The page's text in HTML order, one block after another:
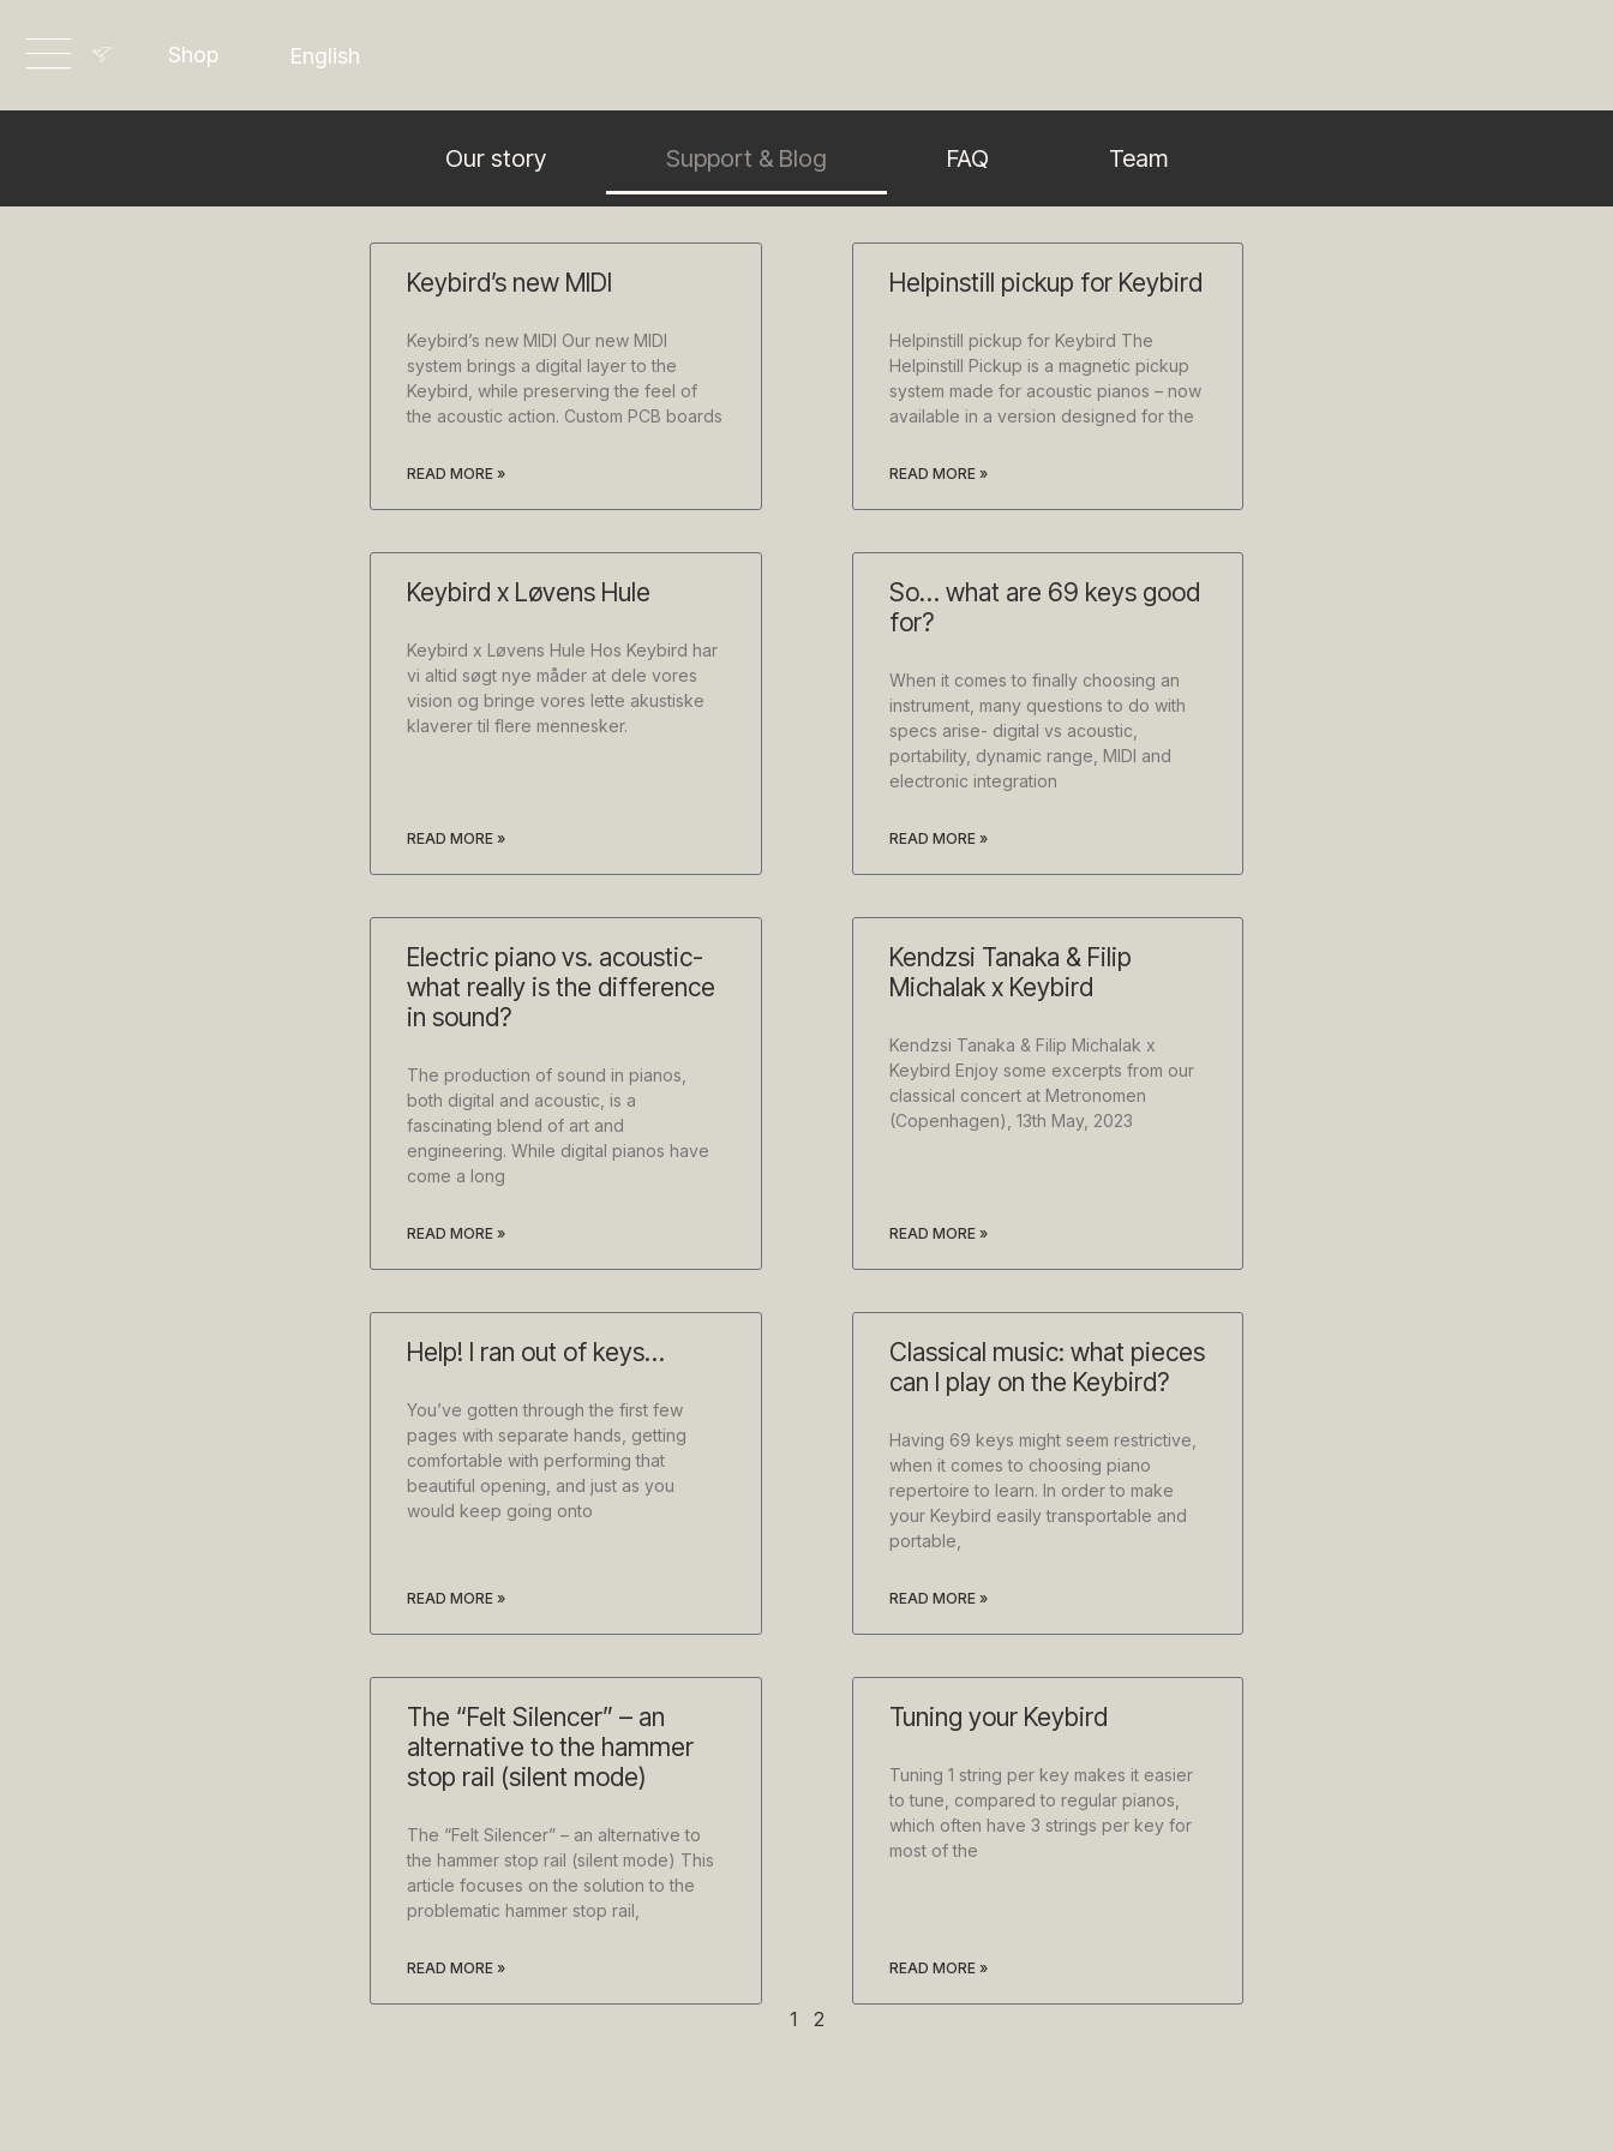
Shop English
Deutsch
Our story Support & Blog FAQ Team
Keybird’s new MIDI
Keybird’s new MIDI Our new MIDI
system brings a digital layer to the
Keybird, while preserving the feel of
the acoustic action. Custom PCB boards
READ MORE »
Helpinstill pickup for Keybird
Helpinstill pickup for Keybird The
Helpinstill Pickup is a magnetic pickup
system made for acoustic pianos – now
available in a version designed for the
READ MORE »
Keybird x Løvens Hule
Keybird x Løvens Hule Hos Keybird har
vi altid søgt nye måder at dele vores
vision og bringe vores lette akustiske
klaverer til flere mennesker.
READ MORE »
So… what are 69 keys good
for?
When it comes to finally choosing an
instrument, many questions to do with
specs arise- digital vs acoustic,
portability, dynamic range, MIDI and
electronic integration
READ MORE »
Electric piano vs. acoustic-
what really is the difference
in sound?
The production of sound in pianos,
both digital and acoustic, is a
fascinating blend of art and
engineering. While digital pianos have
come a long
READ MORE »
Kendzsi Tanaka & Filip
Michalak x Keybird
Kendzsi Tanaka & Filip Michalak x
Keybird Enjoy some excerpts from our
classical concert at Metronomen
(Copenhagen), 13th May, 2023
READ MORE »
Help! I ran out of keys…
You’ve gotten through the first few
pages with separate hands, getting
comfortable with performing that
beautiful opening, and just as you
would keep going onto
READ MORE »
Classical music: what pieces
can I play on the Keybird?
Having 69 keys might seem restrictive,
when it comes to choosing piano
repertoire to learn. In order to make
your Keybird easily transportable and
portable,
READ MORE »
The “Felt Silencer” – an
alternative to the hammer
stop rail (silent mode)
The “Felt Silencer” – an alternative to
the hammer stop rail (silent mode) This
article focuses on the solution to the
problematic hammer stop rail,
READ MORE »
Tuning your Keybird
Tuning 1 string per key makes it easier
to tune, compared to regular pianos,
which often have 3 strings per key for
most of the
READ MORE »
1 2